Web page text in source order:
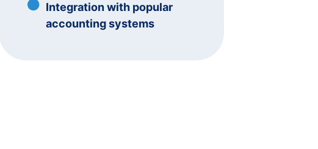
Integration with popular
accounting systems